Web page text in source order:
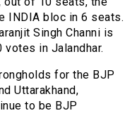
INDIA bloc in 6 seats.
Singh Channi is
in Jalandhar.
for the BJP
Uttarakhand,
to be BJP